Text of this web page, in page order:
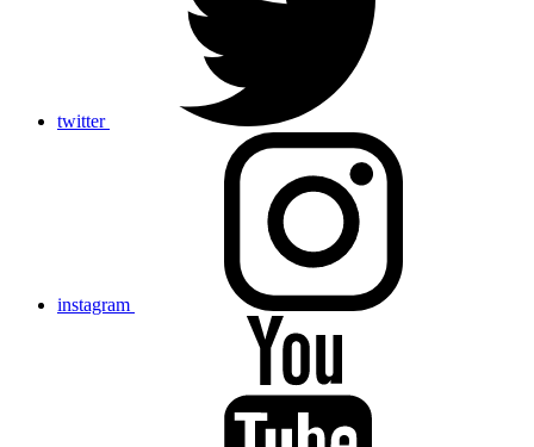
twitter
instagram